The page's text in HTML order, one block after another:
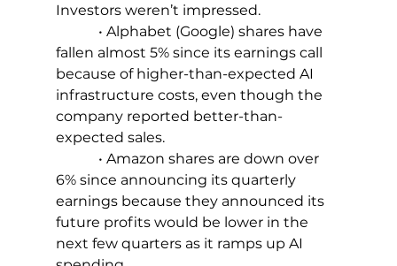
Investors weren’t impressed.
• Alphabet (Google) shares have
fallen almost 5% since its earnings call
because of higher-than-expected AI
infrastructure costs, even though the
company reported better-than-
expected sales.
• Amazon shares are down over
6% since announcing its quarterly
earnings because they announced its
future profits would be lower in the
next few quarters as it ramps up AI